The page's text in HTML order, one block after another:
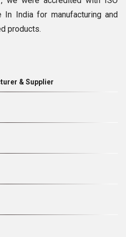
In India for manufacturing and
products.
& Supplier